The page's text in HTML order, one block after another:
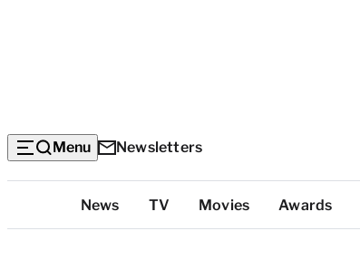
Menu Newsletters
Categories
News TV Movies Awards